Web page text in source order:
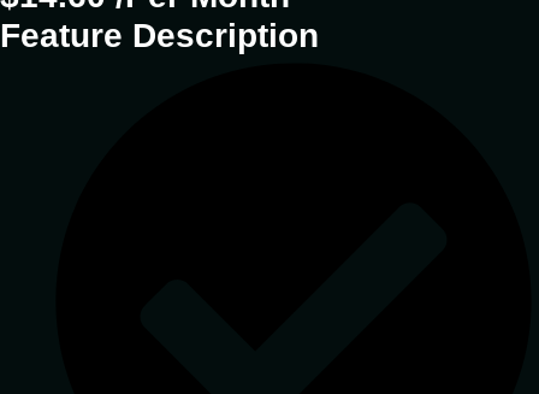
Feature Description